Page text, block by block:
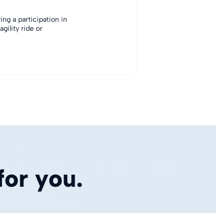
a participation in
ride or
you.